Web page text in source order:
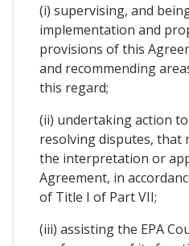
(i) supervising, and
implementation and
provisions of this
and recommending
this regard;
(ii) undertaking action
resolving disputes, that
the interpretation or
Agreement, in
of Title I of Part VII;
(iii) assisting the EPA